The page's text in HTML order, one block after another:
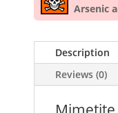
Arsenic
Description
Reviews (0)